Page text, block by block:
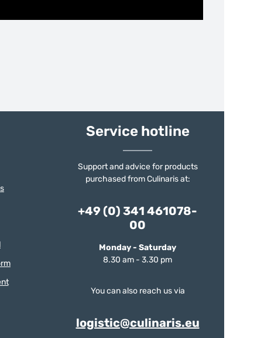
Service hotline
Support and advice for products
purchased from Culinaris at:
+49 (0) 341 461078-
00
Monday - Saturday
8.30 am - 3.30 pm
You can also reach us via
logistic@culinaris.eu